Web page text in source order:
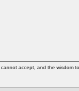
accept, and the wisdom